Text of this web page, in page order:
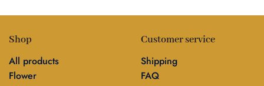
Shop
All products
Flower
Customer service
Shipping
FAQ